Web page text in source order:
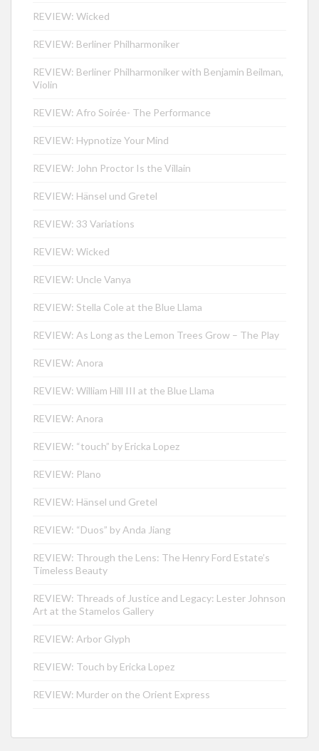
REVIEW: Wicked
REVIEW: Berliner Philharmoniker
REVIEW: Berliner Philharmoniker with Benjamin Beilman,
Violin
REVIEW: Afro Soirée- The Performance
REVIEW: Hypnotize Your Mind
REVIEW: John Proctor Is the Villain
REVIEW: Hänsel und Gretel
REVIEW: 33 Variations
REVIEW: Wicked
REVIEW: Uncle Vanya
REVIEW: Stella Cole at the Blue Llama
REVIEW: As Long as the Lemon Trees Grow – The Play
REVIEW: Anora
REVIEW: William Hill III at the Blue Llama
REVIEW: Anora
REVIEW: “touch” by Ericka Lopez
REVIEW: Plano
REVIEW: Hänsel und Gretel
REVIEW: “Duos” by Anda Jiang
REVIEW: Through the Lens: The Henry Ford Estate’s
Timeless Beauty
REVIEW: Threads of Justice and Legacy: Lester Johnson
Art at the Stamelos Gallery
REVIEW: Arbor Glyph
REVIEW: Touch by Ericka Lopez
REVIEW: Murder on the Orient Express